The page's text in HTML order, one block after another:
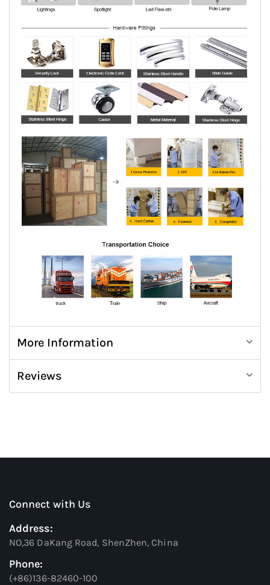
More Information
Reviews
Connect with Us
Address:
NO,36 DaKang Road, ShenZhen, China
Phone:
(+86)136-82460-100